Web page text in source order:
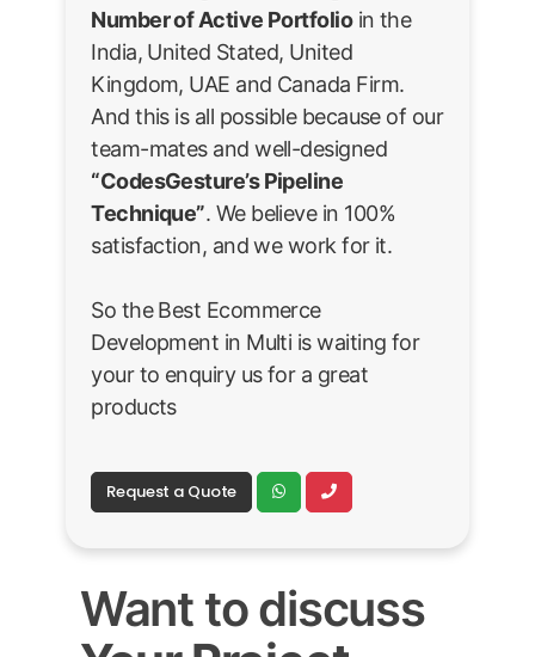
Number of Active Portfolioin the
India, United Stated, United
Kingdom, UAE and Canada Firm.
And this is all possible because of our
team-mates and well-designed
“CodesGesture’s Pipeline
Technique”. We believe in 100%
satisfaction, and we work for it.
So the Best Ecommerce
Development in Multi is waiting for
your to enquiry us for a great
products
Request a Quote
Want to discuss